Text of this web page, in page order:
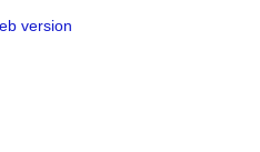
version